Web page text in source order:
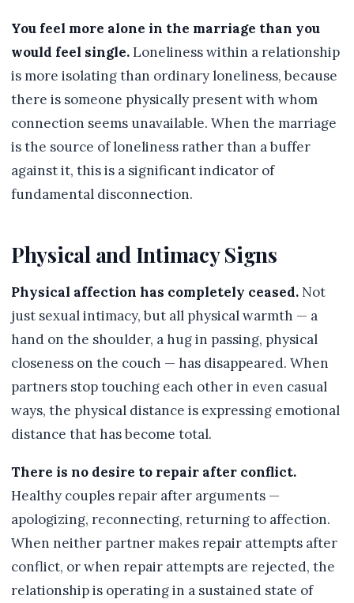
You feel more alone in the marriage than you
would feel single.Loneliness within a relationship
is more isolating than ordinary loneliness, because
there is someone physically present with whom
connection seems unavailable. When the marriage
is the source of loneliness rather than a buffer
against it, this is a significant indicator of
fundamental disconnection.
Physical and Intimacy Signs
Physical affection has completely ceased. Not
just sexual intimacy, but all physical warmth — a
hand on the shoulder, a hug in passing, physical
closeness on the couch — has disappeared. When
partners stop touching each other in even casual
ways, the physical distance is expressing emotional
distance that has become total.
There is no desire to repair after conflict.
Healthy couples repair after arguments —
apologizing, reconnecting, returning to affection.
When neither partner makes repair attempts after
conflict, or when repair attempts are rejected, the
relationship is operating in a sustained state of